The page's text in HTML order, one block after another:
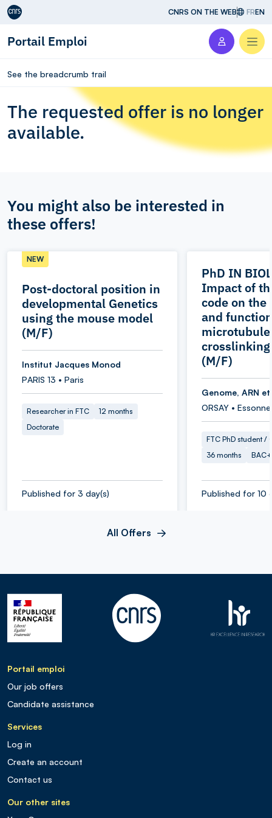
Aller au contenu CNRS ON THE WEB FREN
Portail Emploi
See the breadcrumb trail
The requested offer is no longer
available.
You might also be interested in
these offers!
Post-doctoral position in
developmental Genetics
using the mouse model
(M/F)
NEW
Institut Jacques Monod
PARIS 13 • Paris
Researcher in FTC
12 months
Doctorate
Published for 3 day(s)
PhD IN
Impact of
code on
and
(M/F)
Genome, ARN
ORSAY • Essonne
FTC PhD student /
36 months
Published for 10
All Offers
Portail emploi
Our job offers
Candidate assistance
Services
Log in
Create an account
Contact us
Our other sites